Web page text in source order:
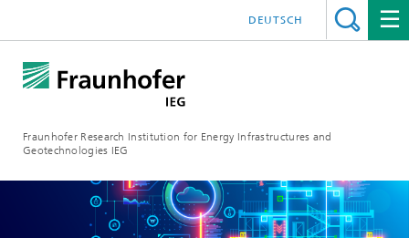
Fraunhofer Research Institution for Energy Infrastructures and
Geotechnologies IEG
DEUTSCH